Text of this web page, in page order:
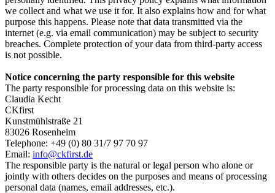
we collect and what we use it for. It also explains how and for what
purpose this happens. Please note that data transmitted via the
internet (e.g. via email communication) may be subject to security
breaches. Complete protection of your data from third-party access
is not possible.
Notice concerning the party responsible for this website
The party responsible for processing data on this website is:
Claudia Kecht
CKfirst
Kunstmühlstraße 21
83026 Rosenheim
Telephone: +49 (0) 80 31/7 97 70 97
Email: info@ckfirst.de
The responsible party is the natural or legal person who alone or
jointly with others decides on the purposes and means of processing
personal data (names, email addresses, etc.).